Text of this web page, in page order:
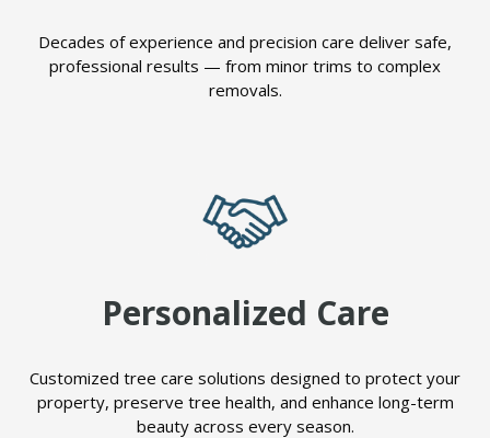
Decades of experience and precision care deliver safe,
professional results — from minor trims to complex
removals.
Personalized Care
Customized tree care solutions designed to protect your
property, preserve tree health, and enhance long-term
beauty across every season.